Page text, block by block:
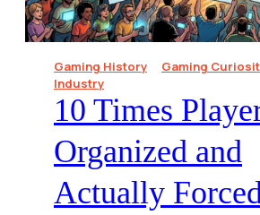
Gaming History Gaming
Industry
10 Times
Organized and
Actually